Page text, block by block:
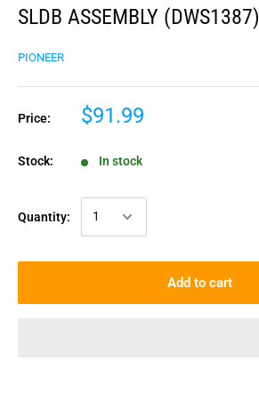
SLDB ASSEMBLY (DWS1387)
PIONEER
Price: $91.99
Stock: In stock
Quantity:
Add to cart